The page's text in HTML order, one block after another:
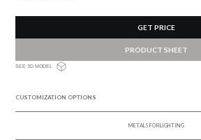
GET PRICE
PRODUCT SHEET
SEE 3D MODEL
CUSTOMIZATION OPTIONS
METALS FOR LIGHTING